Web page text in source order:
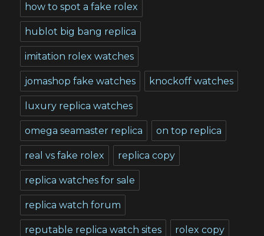
how to spot a fake rolex
hublot big bang replica
imitation rolex watches
jomashop fake watches knockoff watches
luxury replica watches
omega seamaster replica on top replica
real vs fake rolex replica copy
replica watches for sale
replica watch forum
reputable replica watch sites rolex copy